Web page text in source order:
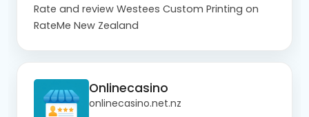
Rate and review Westees Custom Printing on
RateMe New Zealand
Onlinecasino
onlinecasino.net.nz